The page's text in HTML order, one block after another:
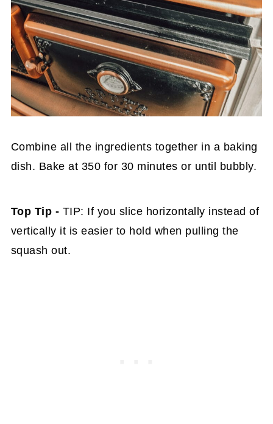
Combine all the ingredients together in a baking
dish. Bake at 350 for 30 minutes or until bubbly.
Top Tip - TIP: If you slice horizontally instead of
vertically it is easier to hold when pulling the
squash out.